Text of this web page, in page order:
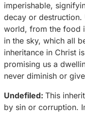
imperishable,
decay or destruction.
world, from the food
in the sky, which all
inheritance in Christ
promising us a
never diminish or
Undefiled: This
by sin or corruption.